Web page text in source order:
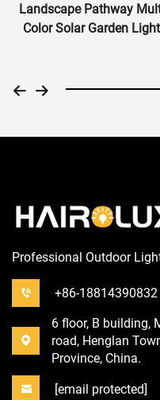
Landscape Pathway
Color Solar Garden Light
Professional Outdoor
+86-18814390832
6 floor, B building,
road, Henglan
Province, China.
[email protected]